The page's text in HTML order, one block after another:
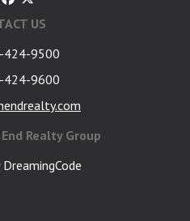
US
424-9500
424-9600
Realty Group
DreamingCode